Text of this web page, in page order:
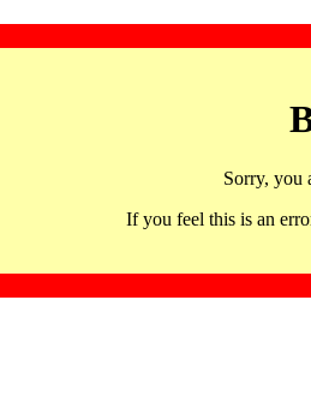
Sorry, you
If you feel this is an